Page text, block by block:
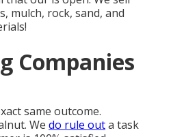
mulch, rock, sand, and
Companies
same outcome.
We do rule outa task